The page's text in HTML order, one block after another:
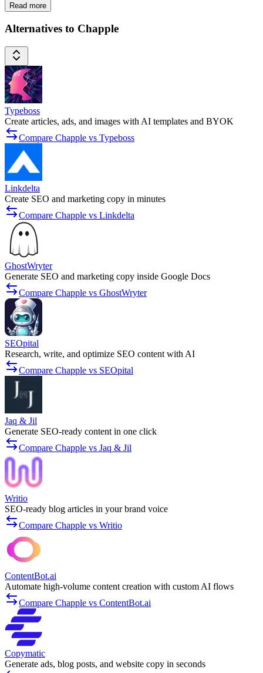
Read more
Alternatives to Chapple
Typeboss
Create articles, ads, and images with AI templates and BYOK
Compare Chapple vs Typeboss
Linkdelta
Create SEO and marketing copy in minutes
Compare Chapple vs Linkdelta
GhostWryter
Generate SEO and marketing copy inside Google Docs
Compare Chapple vs GhostWryter
SEOpital
Research, write, and optimize SEO content with AI
Compare Chapple vs SEOpital
Jaq & Jil
Generate SEO-ready content in one click
Compare Chapple vs Jaq & Jil
Writio
SEO-ready blog articles in your brand voice
Compare Chapple vs Writio
ContentBot.ai
Automate high-volume content creation with custom AI flows
Compare Chapple vs ContentBot.ai
Copymatic
Generate ads, blog posts, and website copy in seconds